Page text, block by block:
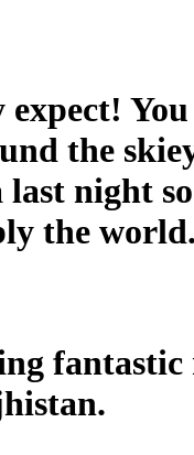
the
last night
the